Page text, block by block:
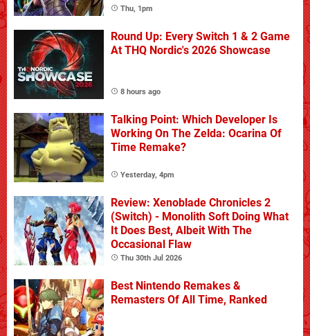
Thu, 1pm
Round Up: Every Switch 1 & 2 Game
At THQ Nordic's 2026 Showcase
8 hours ago
Talking Point: Which Developer Is
Working On The Zelda: Ocarina Of
Time Remake?
Yesterday, 4pm
Review: Xenoblade Chronicles 2
(Switch) - Monolith Soft Doing What
It Does Best, Albeit With The
Occasional Flaw
Thu 30th Jul 2026
Best Nintendo Remakes &
Remasters Of All Time, Ranked